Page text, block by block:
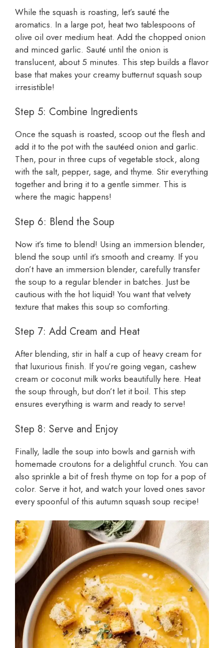
While the squash is roasting, let’s sauté the
aromatics. In a large pot, heat two tablespoons of
olive oil over medium heat. Add the chopped onion
and minced garlic. Sauté until the onion is
translucent, about 5 minutes. This step builds a flavor
base that makes your creamy butternut squash soup
irresistible!
Step 5: Combine Ingredients
Once the squash is roasted, scoop out the flesh and
add it to the pot with the sautéed onion and garlic.
Then, pour in three cups of vegetable stock, along
with the salt, pepper, sage, and thyme. Stir everything
together and bring it to a gentle simmer. This is
where the magic happens!
Step 6: Blend the Soup
Now it’s time to blend! Using an immersion blender,
blend the soup until it’s smooth and creamy. If you
don’t have an immersion blender, carefully transfer
the soup to a regular blender in batches. Just be
cautious with the hot liquid! You want that velvety
texture that makes this soup so comforting.
Step 7: Add Cream and Heat
After blending, stir in half a cup of heavy cream for
that luxurious finish. If you’re going vegan, cashew
cream or coconut milk works beautifully here. Heat
the soup through, but don’t let it boil. This step
ensures everything is warm and ready to serve!
Step 8: Serve and Enjoy
Finally, ladle the soup into bowls and garnish with
homemade croutons for a delightful crunch. You can
also sprinkle a bit of fresh thyme on top for a pop of
color. Serve it hot, and watch your loved ones savor
every spoonful of this autumn squash soup recipe!